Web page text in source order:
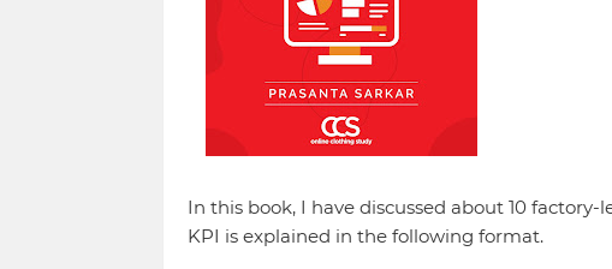
In this book, I have discussed about 10
KPI is explained in the following format.